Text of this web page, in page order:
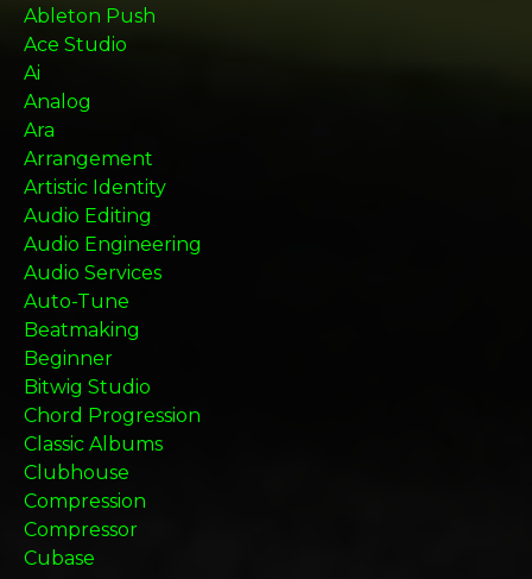
Ableton Push
Ace Studio
Ai
Analog
Ara
Arrangement
Artistic Identity
Audio Editing
Audio Engineering
Audio Services
Auto-Tune
Beatmaking
Beginner
Bitwig Studio
Chord Progression
Classic Albums
Clubhouse
Compression
Compressor
Cubase